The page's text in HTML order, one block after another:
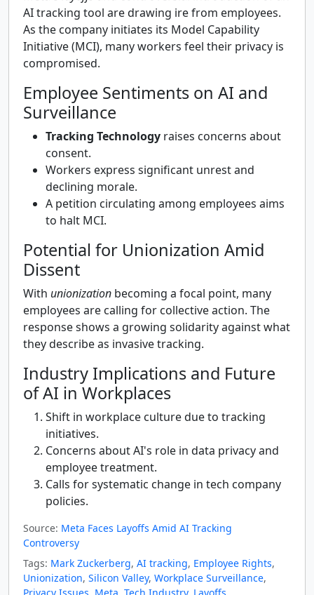
AI tracking tool are drawing ire from employees.
As the company initiates its Model Capability
Initiative (MCI), many workers feel their privacy is
compromised.
Employee Sentiments on AI and
Surveillance
Tracking Technology raises concerns about
consent.
Workers express significant unrest and
declining morale.
A petition circulating among employees aims
to halt MCI.
Potential for Unionization Amid
Dissent
With unionization becoming a focal point, many
employees are calling for collective action. The
response shows a growing solidarity against what
they describe as invasive tracking.
Industry Implications and Future
of AI in Workplaces
Shift in workplace culture due to tracking
initiatives.
Concerns about AI's role in data privacy and
employee treatment.
Calls for systematic change in tech company
policies.
Source: Meta Faces Layoffs Amid AI Tracking
Controversy
Tags: Mark Zuckerberg, AI tracking, Employee Rights,
Unionization, Silicon Valley, Workplace Surveillance,